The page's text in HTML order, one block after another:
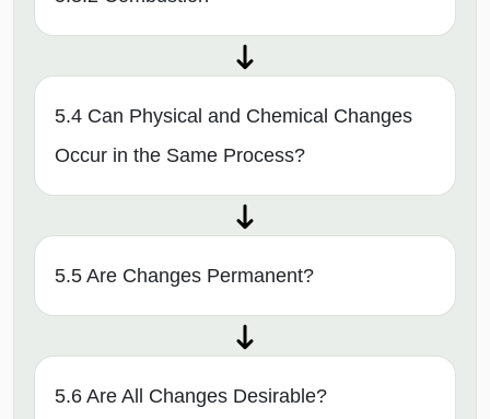
5.4 Can Physical and Chemical Changes
Occur in the Same Process?
5.5 Are Changes Permanent?
5.6 Are All Changes Desirable?